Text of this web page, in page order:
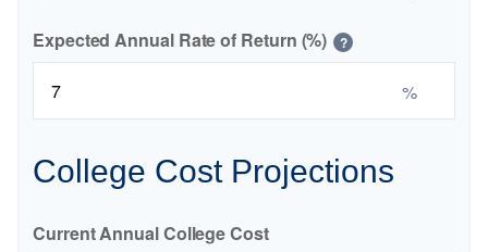
Expected Annual Rate of Return (%) ?
%
College Cost Projections
Current Annual College Cost